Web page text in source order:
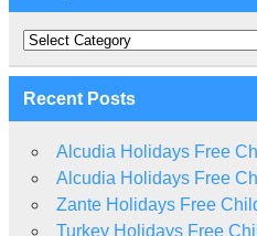
Categories
Recent Posts
Alcudia Holidays Free
Alcudia Holidays Free
Zante Holidays Free
Turkey Holidays Free